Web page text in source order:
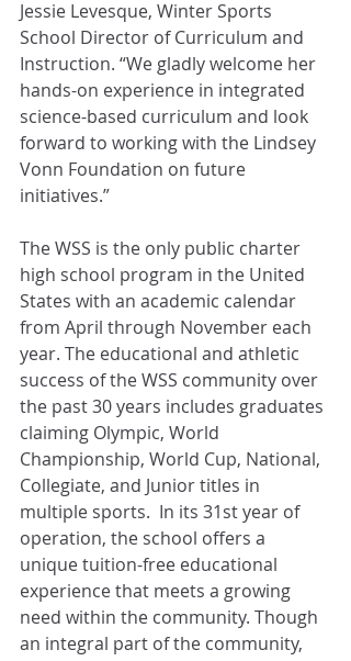
Jessie Levesque, Winter Sports
School Director of Curriculum and
Instruction. “We gladly welcome her
hands-on experience in integrated
science-based curriculum and look
forward to working with the Lindsey
Vonn Foundation on future
initiatives.”
The WSS is the only public charter
high school program in the United
States with an academic calendar
from April through November each
year. The educational and athletic
success of the WSS community over
the past 30 years includes graduates
claiming Olympic, World
Championship, World Cup, National,
Collegiate, and Junior titles in
multiple sports.  In its 31st year of
operation, the school offers a
unique tuition-free educational
experience that meets a growing
need within the community. Though
an integral part of the community,